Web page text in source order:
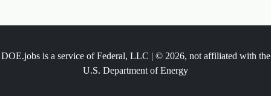
DOE.jobs is a service of Federal, LLC | © 2026, not affiliated with the
U.S. Department of Energy